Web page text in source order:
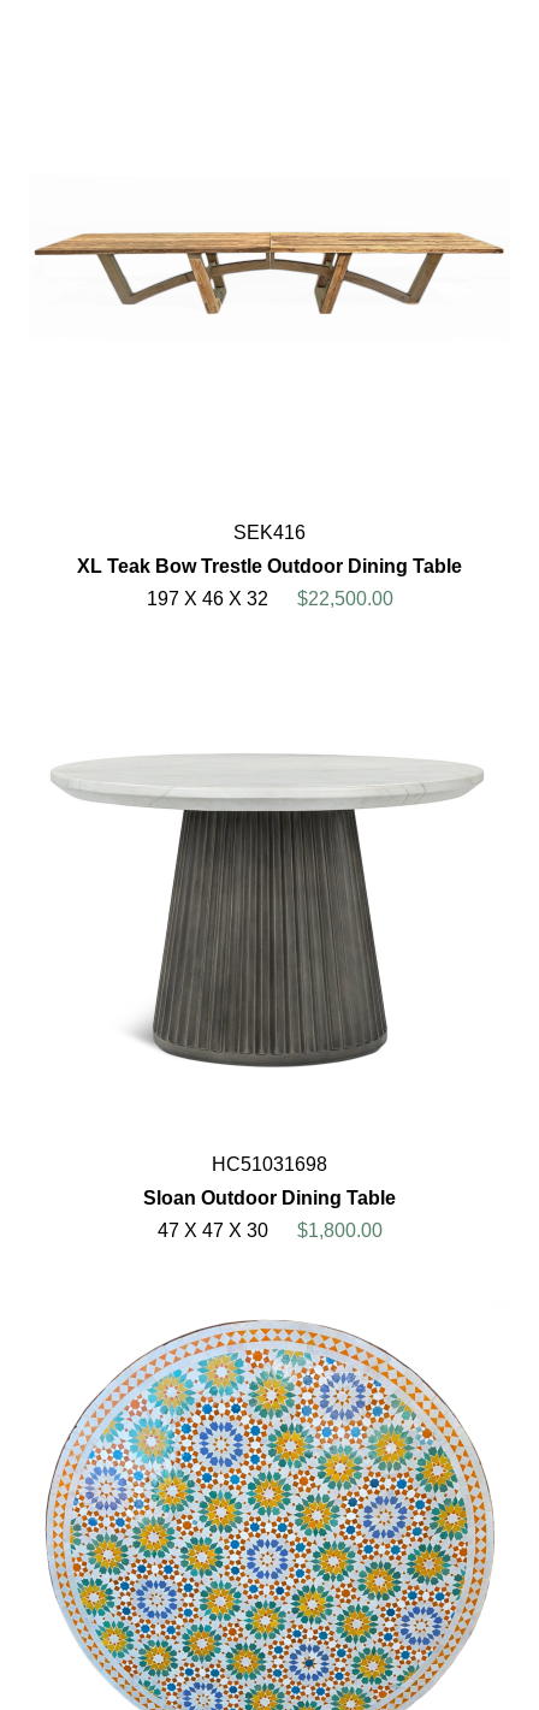
SEK416
XL Teak Bow Trestle Outdoor Dining Table
197 X 46 X 32
$22,500.00
HC51031698
Sloan Outdoor Dining Table
47 X 47 X 30
$1,800.00